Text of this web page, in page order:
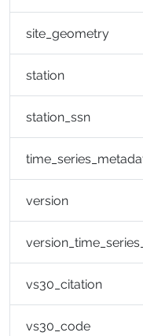
site_geometry
station
station_ssn
version
vs30_citation
vs30_code